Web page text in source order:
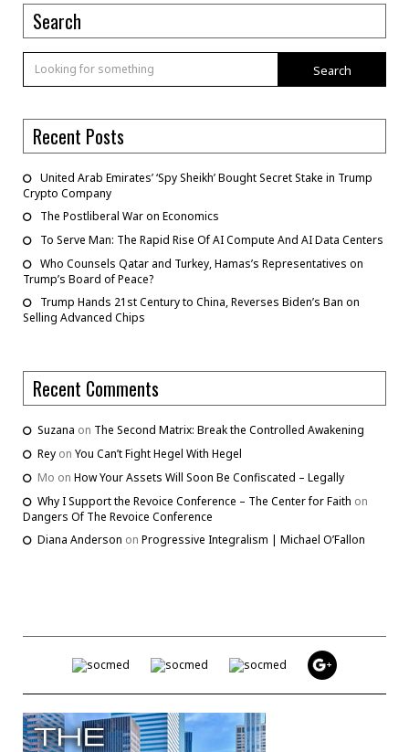
Search
Search
Recent Posts
United Arab Emirates’ ‘Spy Sheikh’ Bought Secret Stake in Trump
Crypto Company
The Postliberal War on Economics
To Serve Man: The Rapid Rise Of AI Compute And AI Data Centers
Who Counsels Qatar and Turkey, Hamas’s Representatives on
Trump’s Board of Peace?
Trump Hands 21st Century to China, Reverses Biden’s Ban on
Selling Advanced Chips
Recent Comments
Suzana on The Second Matrix: Break the Controlled Awakening
Rey on You Can’t Fight Hegel With Hegel
Mo on How Your Assets Will Soon Be Confiscated – Legally
Why I Support the Revoice Conference – The Center for Faith on
Dangers Of The Revoice Conference
Diana Anderson on Progressive Integralism | Michael O’Fallon